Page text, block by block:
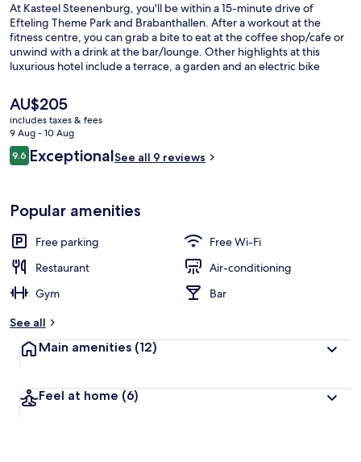
At Kasteel Steenenburg, you'll be within a 15-minute drive of
Efteling Theme Park and Brabanthallen. After a workout at the
fitness centre, you can grab a bite to eat at the coffee shop/cafe or
unwind with a drink at the bar/lounge. Other highlights at this
luxurious hotel include a terrace, a garden and an electric bike
The
current
price
is
AU$205
AU$205
includes taxes & fees
9 Aug - 10 Aug
Reviews
9.69.6 out of 10
ExceptionalSee all 9 reviews
Popular amenities
Free parking
Free Wi-Fi
Restaurant
Air-conditioning
Gym
Bar
See all
Main amenities (12)
Feel at home (6)